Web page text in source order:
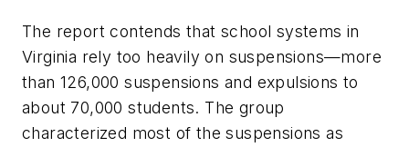
The report contends that school systems in
Virginia rely too heavily on suspensions—more
than 126,000 suspensions and expulsions to
about 70,000 students. The group
characterized most of the suspensions as